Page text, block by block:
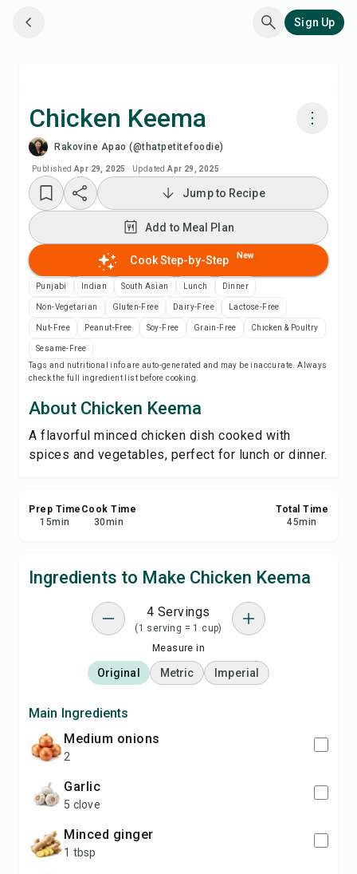
Sign Up
Chicken Keema
Rakovine Apao (@thatpetitefoodie)
Published Apr 29, 2025 · Updated Apr 29, 2025
Watch Recipe Video
Add to Meal Plan
Add to Shopping List
Recipe Notes
Print Recipe
Save
Share
Jump to Recipe
Add to Meal Plan
Cook Step-by-Step New
Punjabi Indian South Asian Lunch Dinner
Non-Vegetarian Gluten-Free Dairy-Free Lactose-Free
Nut-Free Peanut-Free Soy-Free Grain-Free Chicken & Poultry
Sesame-Free
Tags and nutritional info are auto-generated and may be inaccurate. Always
check the full ingredient list before cooking.
About Chicken Keema
A flavorful minced chicken dish cooked with
spices and vegetables, perfect for lunch or dinner.
Prep Time
15min
Cook Time
30min
Total Time
45min
Ingredients to Make Chicken Keema
4 Servings
(1 serving = 1 cup)
Measure in
Original Metric Imperial
Main Ingredients
medium onions
2
garlic
5 clove
minced ginger
1 tbsp